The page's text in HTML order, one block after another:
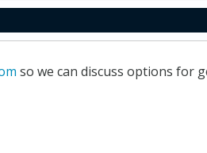
so we can discuss options for